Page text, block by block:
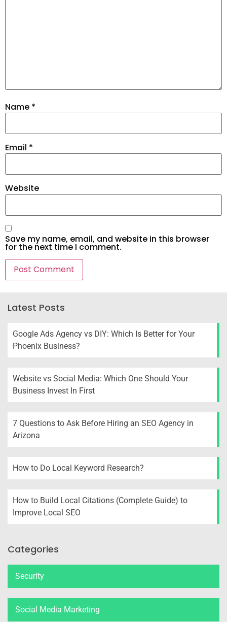
Name *
Email *
Website
Save my name, email, and website in this browser
for the next time I comment.
Latest Posts
Google Ads Agency vs DIY: Which Is Better for Your
Phoenix Business?
Website vs Social Media: Which One Should Your
Business Invest In First
7 Questions to Ask Before Hiring an SEO Agency in
Arizona
How to Do Local Keyword Research?
How to Build Local Citations (Complete Guide) to
Improve Local SEO
Categories
Security
Social Media Marketing